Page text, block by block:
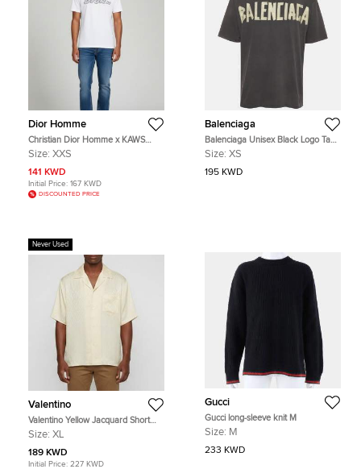
Dior Homme
Christian Dior Homme x KAWS
White Logo Bee Detail Jersey
Size: XXS
141 KWD
Initial Price: 167 KWD
DISCOUNTED PRICE
Balenciaga
Balenciaga Unisex Black Logo Tape
Print Jersey Distressed T-Shirt XS
Size: XS
195 KWD
Never Used
Valentino
Valentino Yellow Jacquard Short
Sleeve Toute La V Bowling Shirt XL
Size: XL
189 KWD
Initial Price: 227 KWD
Gucci
Gucci long-sleeve knit M
Size: M
233 KWD